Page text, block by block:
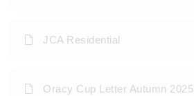
JCA Residential
Oracy Cup Letter Autumn 2025